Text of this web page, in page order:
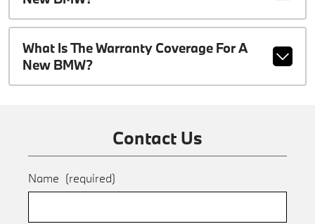
What Is The Warranty Coverage For A
New BMW?
Contact Us
Name (required)